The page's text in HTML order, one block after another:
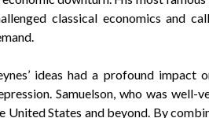
classical economics and
ideas had a profound
Samuelson, who was well-
United States and beyond. By